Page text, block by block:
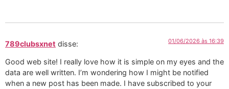
789clubsxnet disse: 01/06/2026 às 16:39
Good web site! I really love how it is simple on my eyes and the
data are well written. I’m wondering how I might be notified
when a new post has been made. I have subscribed to your